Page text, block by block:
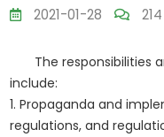
2021-01-28
The responsibilities
include:
1. Propaganda and
regulations, and